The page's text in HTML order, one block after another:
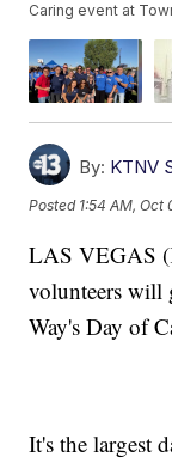
Caring event at
By: KTNV
Posted 1:54 AM, Oct
LAS VEGAS
volunteers will
Way's Day of
It's the largest